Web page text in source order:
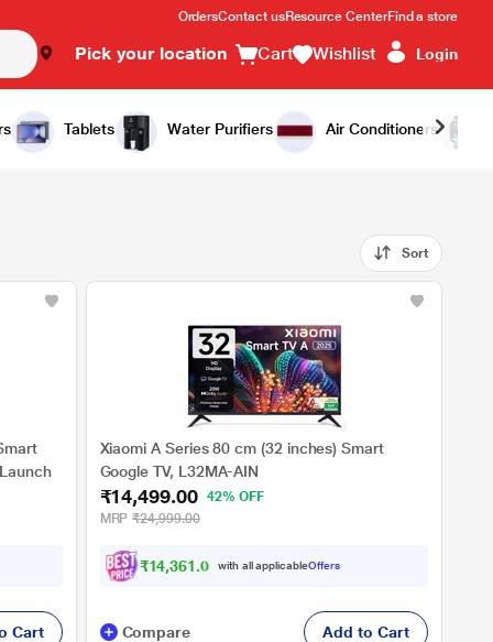
OrdersContact usResource CenterFind a store
Pick your location Cart Wishlist Login
Tablets Water Purifiers Air Conditioners
Sort
Cart
Xiaomi A Series 80 cm (32 inches) Smart
Google TV, L32MA-AIN
₹14,499.00 42% OFF
MRP ₹24,999.00
₹14,361.00 with all applicableOffers
Compare Add to Cart